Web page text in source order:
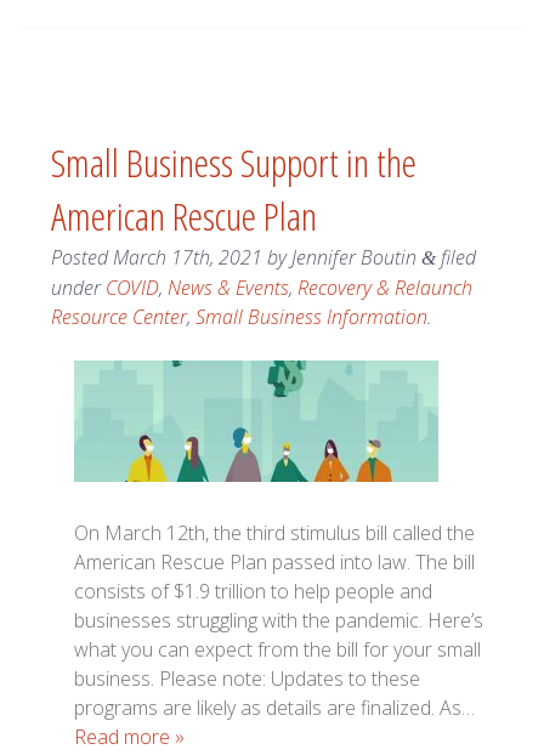
Small Business Support in the
American Rescue Plan
PostedMarch 17th, 2021 byJennifer Boutin &filed
underCOVID, News & Events, Recovery & Relaunch
Resource Center, Small Business Information.
On March 12th, the third stimulus bill called the
American Rescue Plan passed into law. The bill
consists of $1.9 trillion to help people and
businesses struggling with the pandemic. Here’s
what you can expect from the bill for your small
business. Please note: Updates to these
programs are likely as details are finalized. As…
Read more »